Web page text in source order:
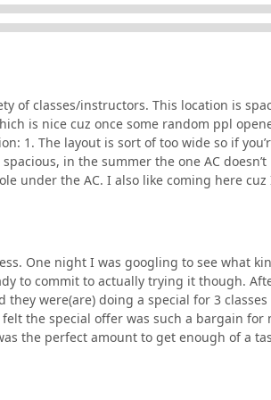
special introductory offers, as noted by
The combination of private lessons,
way to get fit, Boston Pole
of classes/instructors. This location is
is nice cuz once some random ppl
1. The layout is sort of too wide so if
in the summer the one AC
under the AC. I also like coming here
One night I was googling to see what
to commit to actually trying it though.
were(are) doing a special for 3 classes
the special offer was such a bargain for
the perfect amount to get enough of a
different instructor. Maryssa, Alina, and
is structured like: group warm up, then